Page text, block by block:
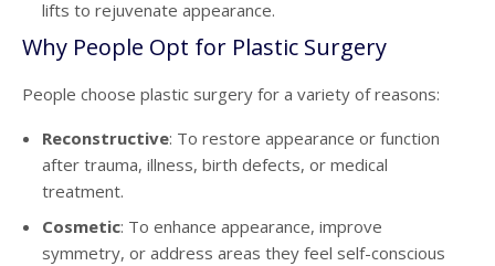
lifts to rejuvenate appearance.
Why People Opt for Plastic Surgery
People choose plastic surgery for a variety of reasons:
Reconstructive: To restore appearance or function
after trauma, illness, birth defects, or medical
treatment.
Cosmetic: To enhance appearance, improve
symmetry, or address areas they feel self-conscious